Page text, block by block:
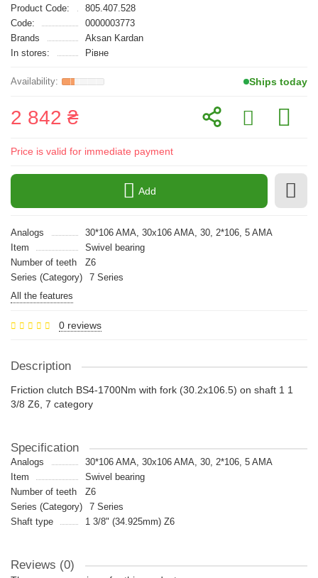
Product Code:
805.407.528
Code:
0000003773
Brands
Aksan Kardan
In stores:
Рівне
Ships today
2 842 ₴
Price is valid for immediate payment
Add
Analogs
30*106 AMA, 30x106 AMA, 30, 2*106, 5 AMA
Item
Swivel bearing
Number of teeth
Z6
Series (Category)
7 Series
All the features
0 reviews
Description
Friction clutch BS4-1700Nm with fork (30.2x106.5) on shaft 1 1
3/8 Z6, 7 category
Specification
Analogs
30*106 AMA, 30x106 AMA, 30, 2*106, 5 AMA
Item
Swivel bearing
Number of teeth
Z6
Series (Category)
7 Series
Shaft type
1 3/8" (34.925mm) Z6
Reviews (0)